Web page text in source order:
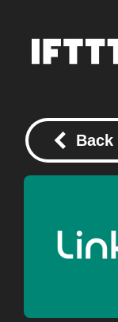
Back